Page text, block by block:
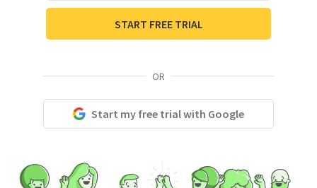
START FREE TRIAL
OR
Start my free trial with Google